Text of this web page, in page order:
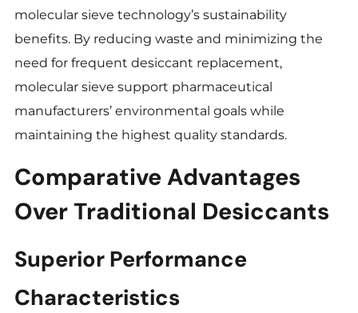
molecular sieve technology’s sustainability
benefits. By reducing waste and minimizing the
need for frequent desiccant replacement,
molecular sieve support pharmaceutical
manufacturers’ environmental goals while
maintaining the highest quality standards.
Comparative Advantages
Over Traditional Desiccants
Superior Performance
Characteristics